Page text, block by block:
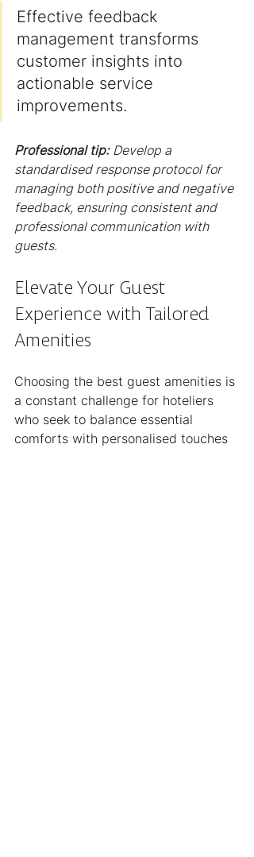
Effective feedback
management transforms
customer insights into
actionable service
improvements.
Professional tip: Develop a
standardised response protocol for
managing both positive and negative
feedback, ensuring consistent and
professional communication with
guests.
Elevate Your Guest
Experience with Tailored
Amenities
Choosing the best guest amenities is
a constant challenge for hoteliers
who seek to balance essential
comforts with personalised touches